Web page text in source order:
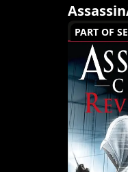
PART OF